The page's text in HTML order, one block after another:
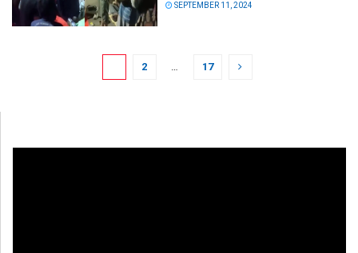
SEPTEMBER 11, 2024
2 … 17